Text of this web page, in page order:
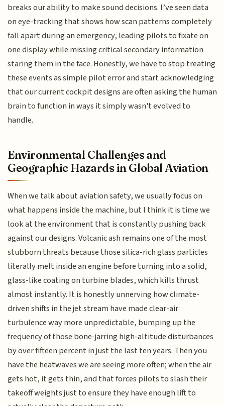
breaks our ability to make sound decisions. I’ve seen data
on eye-tracking that shows how scan patterns completely
fall apart during an emergency, leading pilots to fixate on
one display while missing critical secondary information
staring them in the face. Honestly, we have to stop treating
these events as simple pilot error and start acknowledging
that our current cockpit designs are often asking the human
brain to function in ways it simply wasn't evolved to
handle.
Environmental Challenges and
Geographic Hazards in Global Aviation
When we talk about aviation safety, we usually focus on
what happens inside the machine, but I think it is time we
look at the environment that is constantly pushing back
against our designs. Volcanic ash remains one of the most
stubborn threats because those silica-rich glass particles
literally melt inside an engine before turning into a solid,
glass-like coating on turbine blades, which kills thrust
almost instantly. It is honestly unnerving how climate-
driven shifts in the jet stream have made clear-air
turbulence way more unpredictable, bumping up the
frequency of those bone-jarring high-altitude disturbances
by over fifteen percent in just the last ten years. Then you
have the heatwaves we are seeing more often; when the air
gets hot, it gets thin, and that forces pilots to slash their
takeoff weights just to ensure they have enough lift to